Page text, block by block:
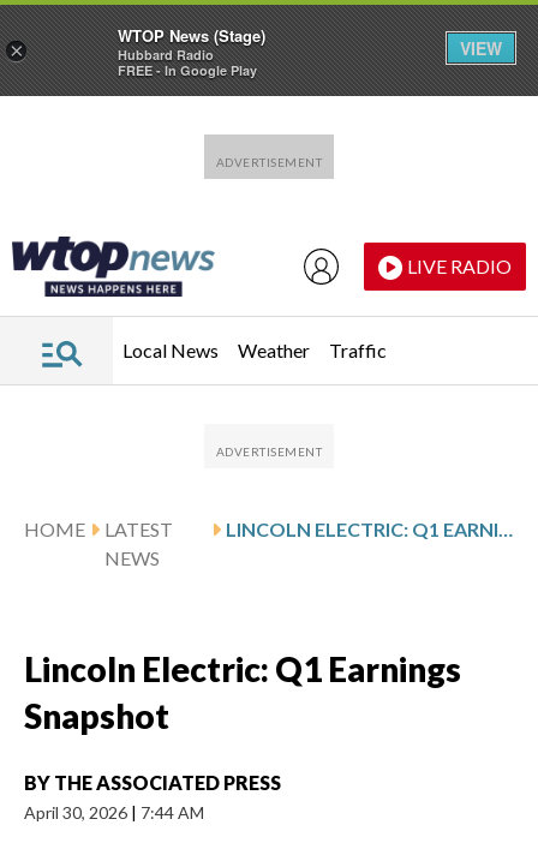
LIVE RADIO
Local News Weather Traffic
HOME
LATEST
NEWS
LINCOLN ELECTRIC: Q1 EARNINGS SNAPSHOT
Lincoln Electric: Q1 Earnings
Snapshot
BY THE ASSOCIATED PRESS
April 30, 2026 | 7:44 AM
×
WTOP News (Stage)
Hubbard Radio
FREE - In Google Play
VIEW